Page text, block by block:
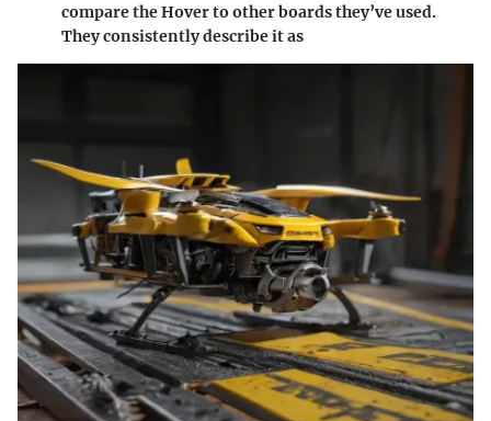
compare the Hover to other boards they’ve used.
They consistently describe it as